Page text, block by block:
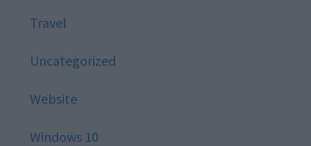
Travel
Uncategorized
Website
Windows 10